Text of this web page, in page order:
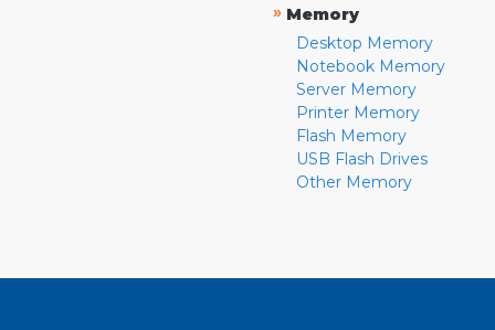
» Memory
Desktop Memory
Notebook Memory
Server Memory
Printer Memory
Flash Memory
USB Flash Drives
Other Memory